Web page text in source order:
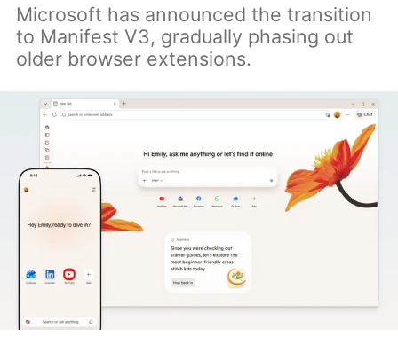
Microsoft has announced the transition
to Manifest V3, gradually phasing out
older browser extensions.